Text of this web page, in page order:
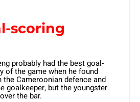
scoring
probably had the best goal-
of the game when he found
Cameroonian defence and
goalkeeper, but the youngster
the bar.